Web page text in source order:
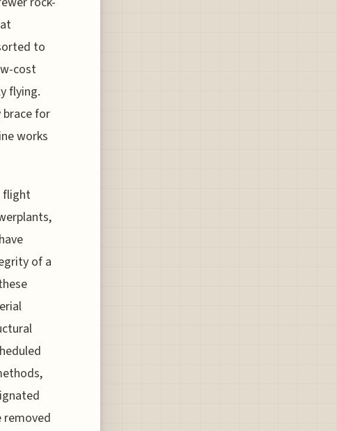
to
cost
flying.
for
works
flight
of a
removed